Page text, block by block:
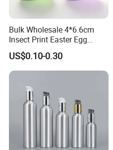
Bulk Wholesale 4*6.6cm
Insect Print Easter Egg
Plastic Packing Box, Jewel
Packaging Box for Easter
Party Favors
US$0.10-0.30